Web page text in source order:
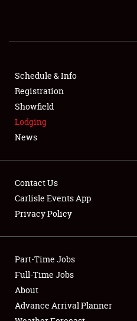
Club Relations
About
Schedule & Info
Registration
Showfield
Lodging
News
Contact Us
Carlisle Events App
Privacy Policy
Part-Time Jobs
Full-Time Jobs
About
Advance Arrival Planner